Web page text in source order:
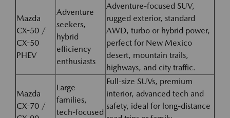
Mazda
CX-50 /
CX-50
PHEV
Adventure
seekers,
hybrid
efficiency
enthusiasts
Adventure-focused SUV,
rugged exterior, standard
AWD, turbo or hybrid power,
perfect for New Mexico
desert, mountain trails,
highways, and city traffic.
Mazda
CX-70 /
Large
families,
tech-focused
Full-size SUVs, premium
interior, advanced tech and
safety, ideal for long-distance